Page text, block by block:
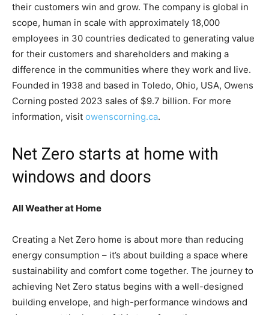
their customers win and grow. The company is global in
scope, human in scale with approximately 18,000
employees in 30 countries dedicated to generating value
for their customers and shareholders and making a
difference in the communities where they work and live.
Founded in 1938 and based in Toledo, Ohio, USA, Owens
Corning posted 2023 sales of $9.7 billion. For more
information, visit owenscorning.ca.
Net Zero starts at home with
windows and doors
All Weather at Home
Creating a Net Zero home is about more than reducing
energy consumption – it’s about building a space where
sustainability and comfort come together. The journey to
achieving Net Zero status begins with a well-designed
building envelope, and high-performance windows and